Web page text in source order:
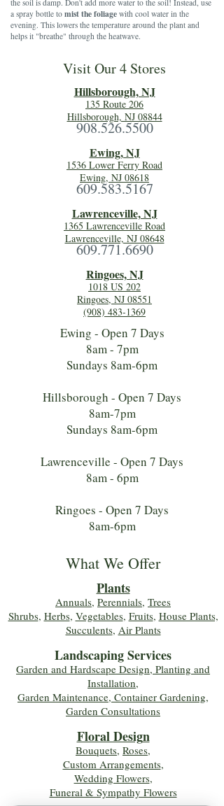
the soil is damp. Don't add more water to the soil! Instead, use
a spray bottle to mist the foliage with cool water in the
evening. This lowers the temperature around the plant and
helps it "breathe" through the heatwave.
Visit Our 4 Stores
Hillsborough, NJ
135 Route 206
Hillsborough, NJ 08844
908.526.5500
Ewing, NJ
1536 Lower Ferry Road
Ewing, NJ 08618
609.583.5167
Lawrenceville, NJ
1365 Lawrenceville Road
Lawrenceville, NJ 08648
609.771.6690
Ringoes, NJ
1018 US 202
Ringoes, NJ 08551
(908) 483-1369
Ewing - Open 7 Days
8am - 7pm
Sundays 8am-6pm
Hillsborough - Open 7 Days
8am-7pm
Sundays 8am-6pm
Lawrenceville - Open 7 Days
8am - 6pm
Ringoes - Open 7 Days
8am-6pm
What We Offer
Plants
Annuals, Perennials, Trees
Shrubs, Herbs, Vegetables, Fruits, House Plants,
Succulents, Air Plants
Landscaping Services
Garden and Hardscape Design, Planting and
Installation,
Garden Maintenance, Container Gardening,
Garden Consultations
Floral Design
Bouquets, Roses,
Custom Arrangements,
Wedding Flowers,
Funeral & Sympathy Flowers